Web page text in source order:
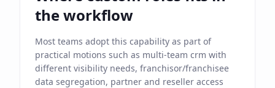
the workflow
Most teams adopt this capability as part of
practical motions such as multi-team crm with
different visibility needs, franchisor/franchisee
data segregation, partner and reseller access